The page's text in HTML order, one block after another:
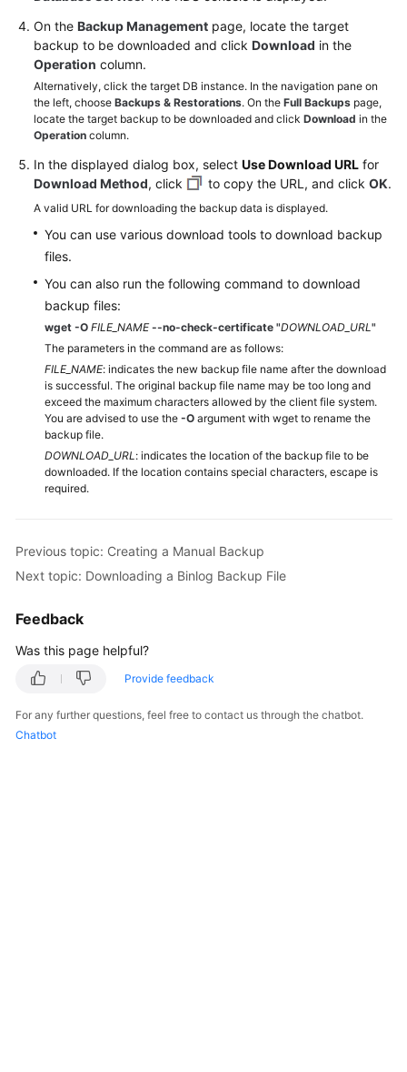
On the Backup Management page, locate the target
backup to be downloaded and click Download in the
Operation column.
Alternatively, click the target DB instance. In the navigation pane on
the left, choose Backups & Restorations. On the Full Backups page,
locate the target backup to be downloaded and click Download in the
Operation column.
In the displayed dialog box, select Use Download URL for
Download Method, click to copy the URL, and click OK.
A valid URL for downloading the backup data is displayed.
You can use various download tools to download backup
files.
You can also run the following command to download
backup files:
wget -O FILE_NAME --no-check-certificate "DOWNLOAD_URL"
The parameters in the command are as follows:
FILE_NAME: indicates the new backup file name after the download
is successful. The original backup file name may be too long and
exceed the maximum characters allowed by the client file system.
You are advised to use the -O argument with wget to rename the
backup file.
DOWNLOAD_URL: indicates the location of the backup file to be
downloaded. If the location contains special characters, escape is
required.
Previous topic: Creating a Manual Backup
Next topic: Downloading a Binlog Backup File
Feedback
Was this page helpful?
Provide feedback
For any further questions, feel free to contact us through the chatbot.
Chatbot